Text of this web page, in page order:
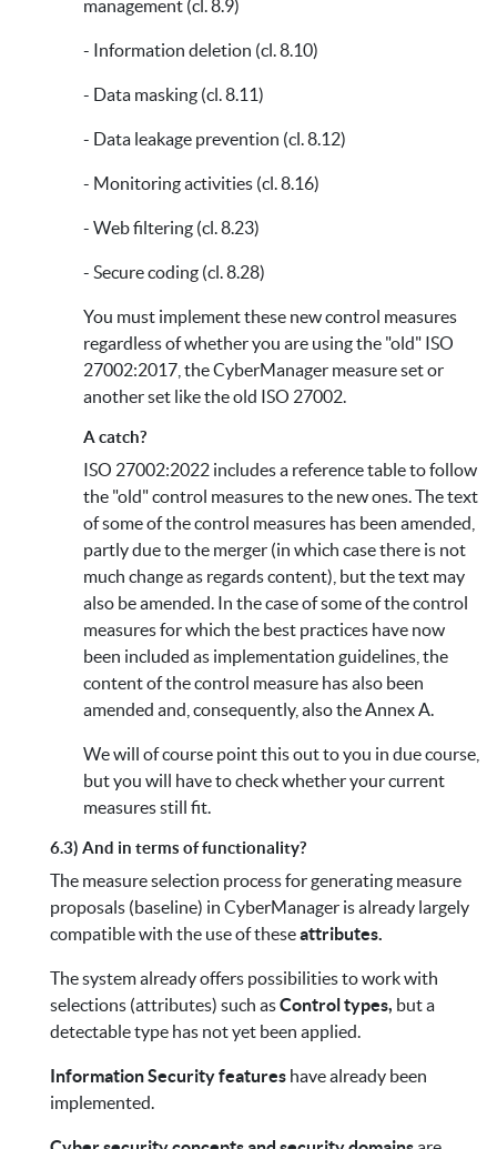
management (cl. 8.9)
- Information deletion (cl. 8.10)
- Data masking (cl. 8.11)
- Data leakage prevention (cl. 8.12)
- Monitoring activities (cl. 8.16)
- Web filtering (cl. 8.23)
- Secure coding (cl. 8.28)
You must implement these new control measures
regardless of whether you are using the "old" ISO
27002:2017, the CyberManager measure set or
another set like the old ISO 27002.
A catch?
ISO 27002:2022 includes a reference table to follow
the "old" control measures to the new ones. The text
of some of the control measures has been amended,
partly due to the merger (in which case there is not
much change as regards content), but the text may
also be amended. In the case of some of the control
measures for which the best practices have now
been included as implementation guidelines, the
content of the control measure has also been
amended and, consequently, also the Annex A.
We will of course point this out to you in due course,
but you will have to check whether your current
measures still fit.
6.3) And in terms of functionality?
The measure selection process for generating measure
proposals (baseline) in CyberManager is already largely
compatible with the use of theseattributes.
The system already offers possibilities to work with
selections (attributes) such asControl types, but a
detectable type has not yet been applied.
Information Security features have already been
implemented.